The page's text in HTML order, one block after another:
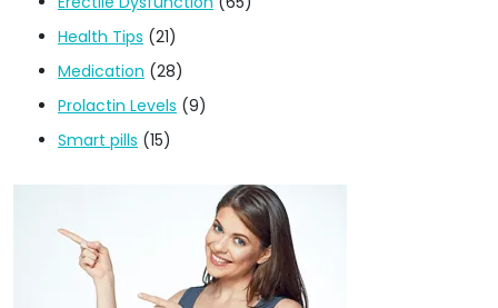
Health Tips (21)
Medication (28)
Prolactin Levels (9)
Smart pills (15)